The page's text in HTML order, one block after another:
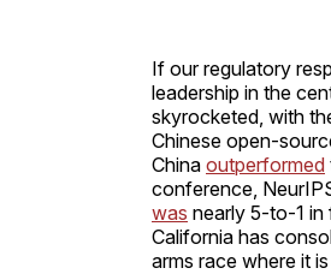
If our regulatory
leadership in the
skyrocketed, with
Chinese open-
China outperformed
conference,
was nearly 5-to-1 in
California has
arms race where it